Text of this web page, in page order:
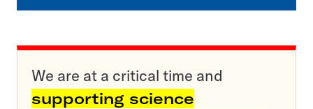
We are at a critical time and
supporting science